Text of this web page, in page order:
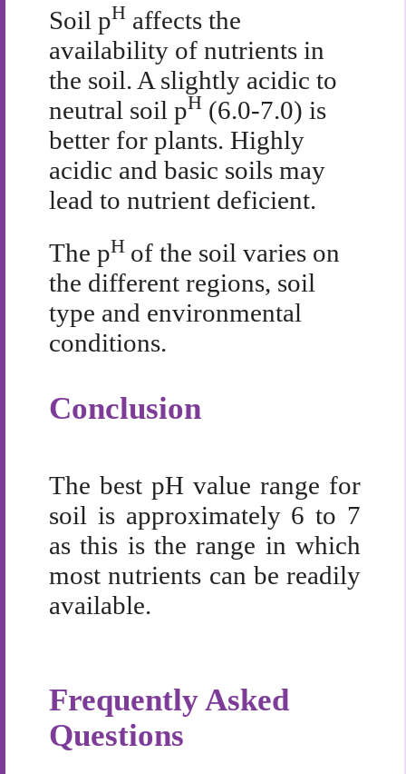
Soil pH affects the
availability of nutrients in
the soil. A slightly acidic to
neutral soil pH (6.0-7.0) is
better for plants. Highly
acidic and basic soils may
lead to nutrient deficient.
The pH of the soil varies on
the different regions, soil
type and environmental
conditions.
Conclusion
The best pH value range for
soil is approximately 6 to 7
as this is the range in which
most nutrients can be readily
available.
Frequently Asked
Questions